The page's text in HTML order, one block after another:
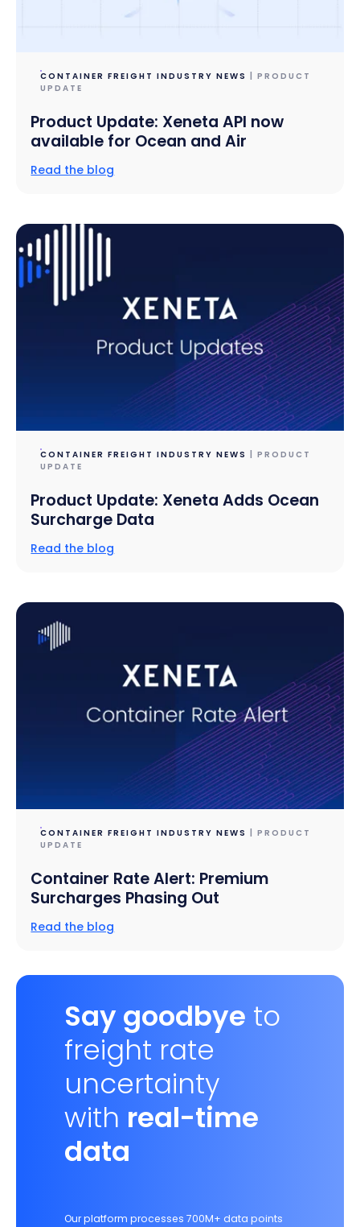
CONTAINER FREIGHT INDUSTRY NEWS
| PRODUCT
UPDATE
Product Update: Xeneta API now
available for Ocean and Air
Read the blog
CONTAINER FREIGHT INDUSTRY NEWS
| PRODUCT
UPDATE
Product Update: Xeneta Adds Ocean
Surcharge Data
Read the blog
CONTAINER FREIGHT INDUSTRY NEWS
| PRODUCT
UPDATE
Container Rate Alert: Premium
Surcharges Phasing Out
Read the blog
Say goodbye to
freight rate
uncertainty
with real-time
data
Our platform processes 700M+ data points